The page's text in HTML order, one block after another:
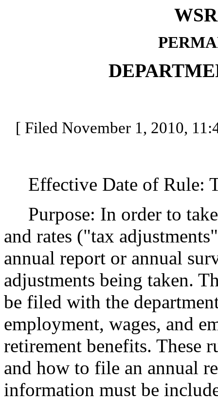
[ Filed November 1, 2010,
Effective Date of Rule:
Purpose: In order to
and rates ("tax
annual report or annual
adjustments being taken.
be filed with the
employment, wages, and
retirement benefits. These
and how to file an annual
information must be